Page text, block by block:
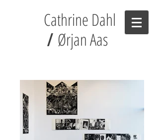
Cathrine Dahl
/ Ørjan Aas